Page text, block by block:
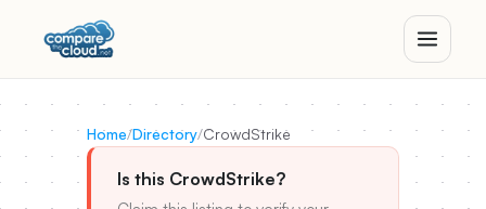
Home/Directory/CrowdStrike
Is this CrowdStrike?